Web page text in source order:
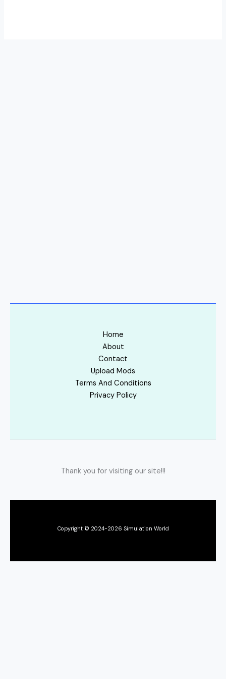
Home
About
Contact
Upload Mods
Terms And Conditions
Privacy Policy
Thank you for visiting our site!!!
Copyright © 2024-2026 Simulation World